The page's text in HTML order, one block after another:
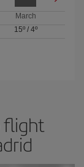
March
15º/ 4º
flight